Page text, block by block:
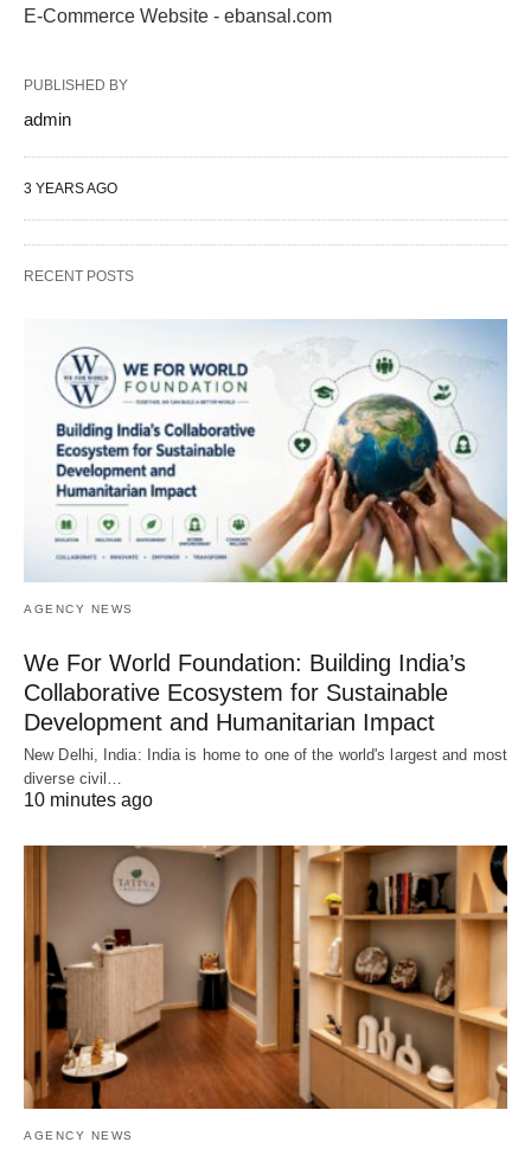
E-Commerce Website - ebansal.com
PUBLISHED BY
admin
3 YEARS AGO
RECENT POSTS
AGENCY NEWS
We For World Foundation: Building India’s
Collaborative Ecosystem for Sustainable
Development and Humanitarian Impact
New Delhi, India: India is home to one of the world's largest and most
diverse civil…
10 minutes ago
AGENCY NEWS